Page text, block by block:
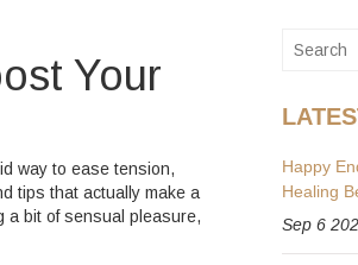
Your
way to ease tension,
tips that actually make a
a bit of sensual pleasure,
Happy
Healing
Sep 6